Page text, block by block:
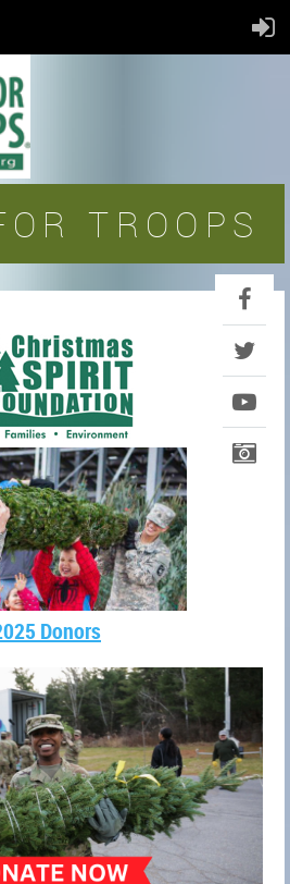
TROOPS
Donors